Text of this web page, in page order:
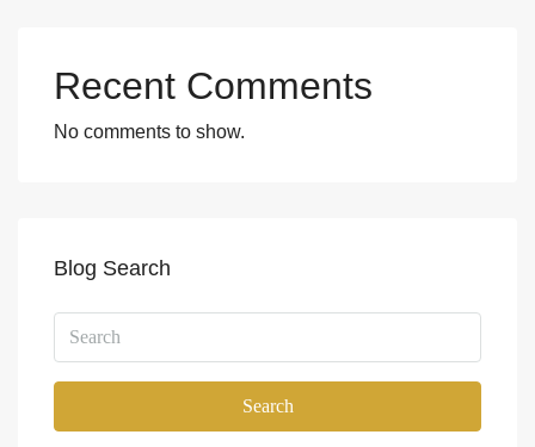
Recent Comments
No comments to show.
Blog Search
Search